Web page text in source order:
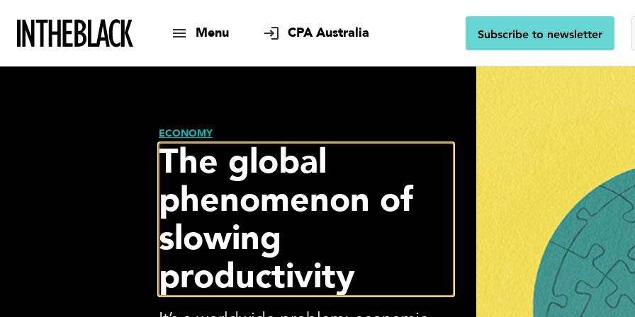
Menu CPA Australia Subscribe to newsletter
ECONOMY
The global
phenomenon of
slowing
productivity